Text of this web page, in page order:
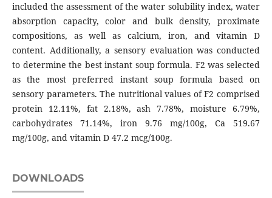
included the assessment of the water solubility index, water
absorption capacity, color and bulk density, proximate
compositions, as well as calcium, iron, and vitamin D
content. Additionally, a sensory evaluation was conducted
to determine the best instant soup formula. F2 was selected
as the most preferred instant soup formula based on
sensory parameters. The nutritional values of F2 comprised
protein 12.11%, fat 2.18%, ash 7.78%, moisture 6.79%,
carbohydrates 71.14%, iron 9.76 mg/100g, Ca 519.67
mg/100g, and vitamin D 47.2 mcg/100g.
DOWNLOADS